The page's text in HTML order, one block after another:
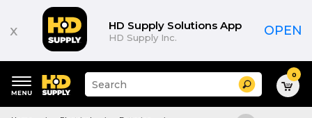
x HD Supply Solutions App
HD Supply Inc. OPEN
Suggested
site
and
Search 0
Product